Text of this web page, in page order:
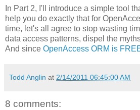
In Part 2, I'll introduce a simple tool
help you do exactly that for
time, let's all agree to stop wasting
data access patterns, dispel the
And since OpenAccess ORM is
Todd Anglin at 2/14/2011 06:45:00 AM
8 comments: